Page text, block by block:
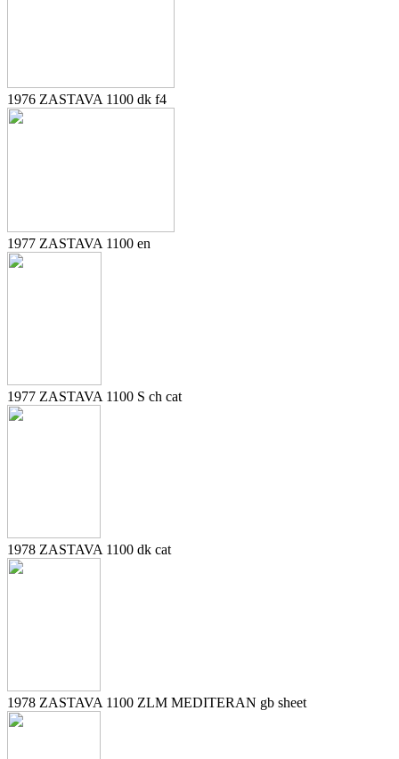
1976 ZASTAVA 1100 dk f4
1977 ZASTAVA 1100 en
1977 ZASTAVA 1100 S ch cat
1978 ZASTAVA 1100 dk cat
1978 ZASTAVA 1100 ZLM MEDITERAN gb sheet